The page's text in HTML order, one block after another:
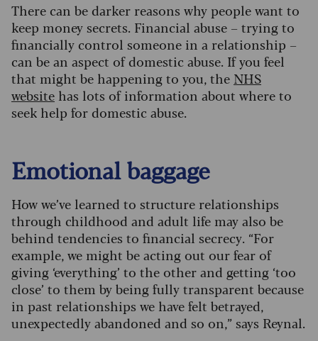
There can be darker reasons why people want to
keep money secrets. Financial abuse – trying to
financially control someone in a relationship –
can be an aspect of domestic abuse. If you feel
that might be happening to you, the NHS
website has lots of information about where to
seek help for domestic abuse.
Emotional baggage
How we’ve learned to structure relationships
through childhood and adult life may also be
behind tendencies to financial secrecy. “For
example, we might be acting out our fear of
giving ‘everything’ to the other and getting ‘too
close’ to them by being fully transparent because
in past relationships we have felt betrayed,
unexpectedly abandoned and so on,” says Reynal.